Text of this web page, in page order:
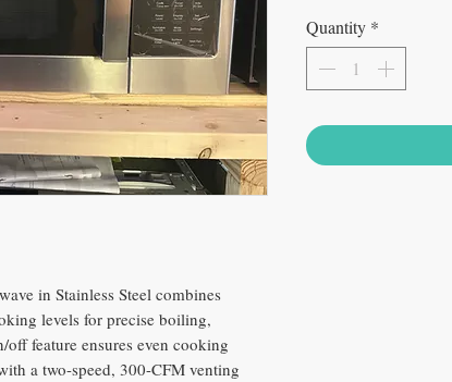
in Stainless Steel combines
levels for precise boiling,
feature ensures even cooking
a two-speed, 300-CFM venting
Quantity *